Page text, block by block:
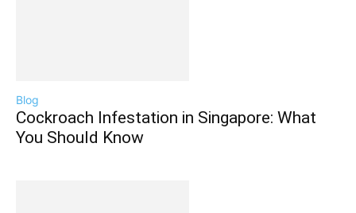
Blog
Cockroach Infestation in Singapore: What
You Should Know